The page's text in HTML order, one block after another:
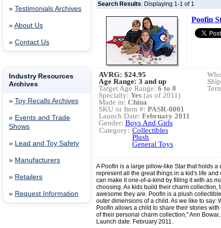
» Testimonials Archives
» About Us
» Contact Us
Industry Resources
Archives
» Toy Recalls Archives
» Events and Trade
Shows
» Lead and Toy Safety
» Manufacturers
» Retailers
» Request Information
Search Results: Displaying 1-1 of 1
Poofin
AVRG: $24.95
Age Range: 3 and up
Target Age Range: 6 to 8
Specialty: Yes (as of 2011)
Made in: China
SKU or Item #: PASR-0001
Launch Date: February 2011
Gender: Boys And Girls
Category: Collectibles
Plush
General Toys
A Poofin is a large pillow-like Star that holds a
represent all the great things in a kid's life
can make it one-of-a-kind by filling it with as
choosing. As kids build their charm collection,
awesome they are. Poofin is a plush
outer dimensions of a child. As we like to say:
Poofin allows a child to share their stories
of their personal charm collection," Ann
Launch date: February 2011.